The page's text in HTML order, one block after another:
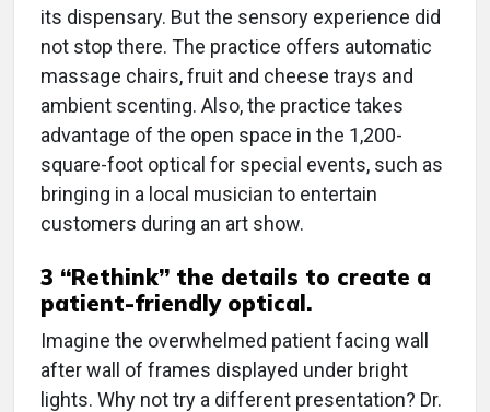
its dispensary. But the sensory experience did
not stop there. The practice offers automatic
massage chairs, fruit and cheese trays and
ambient scenting. Also, the practice takes
advantage of the open space in the 1,200-
square-foot optical for special events, such as
bringing in a local musician to entertain
customers during an art show.
3 “Rethink” the details to create a
patient-friendly optical.
Imagine the overwhelmed patient facing wall
after wall of frames displayed under bright
lights. Why not try a different presentation? Dr.